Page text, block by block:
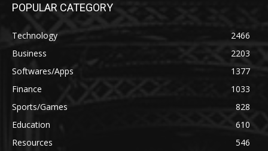
POPULAR CATEGORY
Technology
2466
Business
2203
Softwares/Apps
1377
Finance
1033
Sports/Games
828
Education
610
Resources
546